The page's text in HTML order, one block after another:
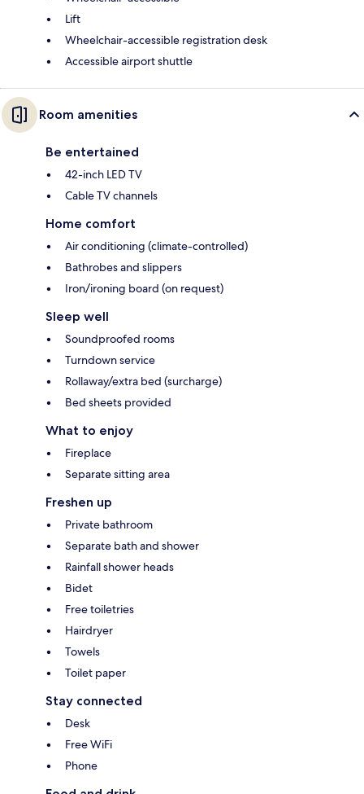
Lift
Wheelchair-accessible registration desk
Accessible airport shuttle
Room amenities
Be entertained
42-inch LED TV
Cable TV channels
Home comfort
Air conditioning (climate-controlled)
Bathrobes and slippers
Iron/ironing board (on request)
Sleep well
Soundproofed rooms
Turndown service
Rollaway/extra bed (surcharge)
Bed sheets provided
What to enjoy
Fireplace
Separate sitting area
Freshen up
Private bathroom
Separate bath and shower
Rainfall shower heads
Bidet
Free toiletries
Hairdryer
Towels
Toilet paper
Stay connected
Desk
Free WiFi
Phone